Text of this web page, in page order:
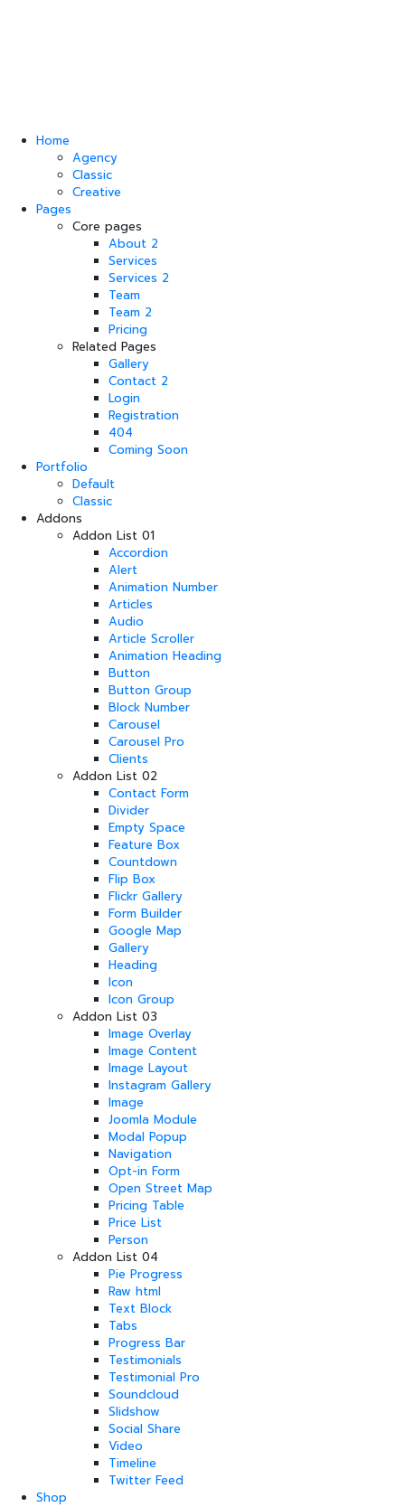
Home
Agency
Classic
Creative
Pages
Core pages
About 2
Services
Services 2
Team
Team 2
Pricing
Related Pages
Gallery
Contact 2
Login
Registration
404
Coming Soon
Portfolio
Default
Classic
Addons
Addon List 01
Accordion
Alert
Animation Number
Articles
Audio
Article Scroller
Animation Heading
Button
Button Group
Block Number
Carousel
Carousel Pro
Clients
Addon List 02
Contact Form
Divider
Empty Space
Feature Box
Countdown
Flip Box
Flickr Gallery
Form Builder
Google Map
Gallery
Heading
Icon
Icon Group
Addon List 03
Image Overlay
Image Content
Image Layout
Instagram Gallery
Image
Joomla Module
Modal Popup
Navigation
Opt-in Form
Open Street Map
Pricing Table
Price List
Person
Addon List 04
Pie Progress
Raw html
Text Block
Tabs
Progress Bar
Testimonials
Testimonial Pro
Soundcloud
Slidshow
Social Share
Video
Timeline
Twitter Feed
Shop